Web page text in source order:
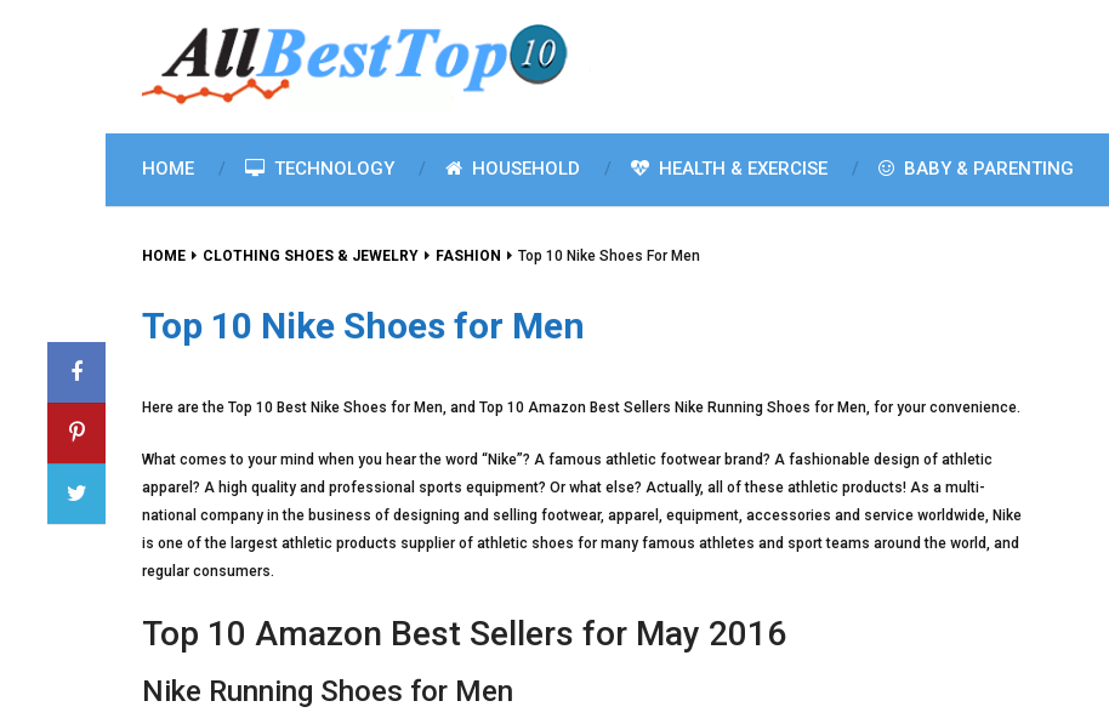
HOME TECHNOLOGY HOUSEHOLD HEALTH & EXERCISE BABY & PARENTING
HOME CLOTHING SHOES & JEWELRY FASHION Top 10 Nike Shoes For Men
Top 10 Nike Shoes for Men
Here are the Top 10 Best Nike Shoes for Men, and Top 10 Amazon Best Sellers Nike Running Shoes for Men, for your convenience.
What comes to your mind when you hear the word “Nike”? A famous athletic footwear brand? A fashionable design of athletic
apparel? A high quality and professional sports equipment? Or what else? Actually, all of these athletic products! As a multi-
national company in the business of designing and selling footwear, apparel, equipment, accessories and service worldwide, Nike
is one of the largest athletic products supplier of athletic shoes for many famous athletes and sport teams around the world, and
regular consumers.
Top 10 Amazon Best Sellers for May 2016
Nike Running Shoes for Men